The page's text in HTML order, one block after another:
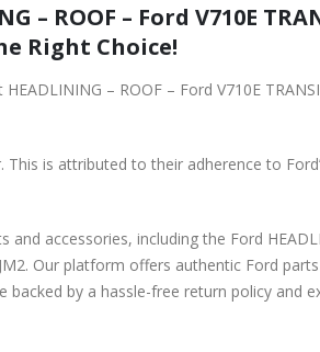
ROOF – Ford V710E
Right Choice!
– ROOF – Ford V710E
is attributed to their adherence to
accessories, including the Ford
Our platform offers authentic Ford
by a hassle-free return policy and